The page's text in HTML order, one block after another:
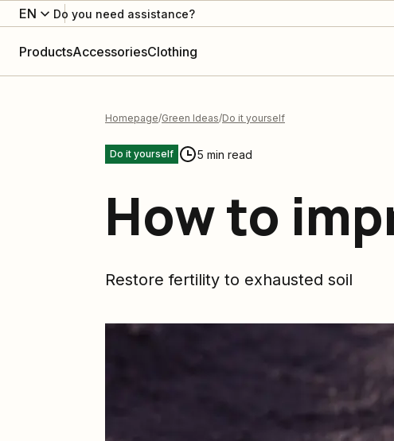
EN Do you need assistance?
ProductsAccessoriesClothing
Homepage Green Ideas Do it yourself
Do it yourself 5 min read
How to
Restore fertility to exhausted soil